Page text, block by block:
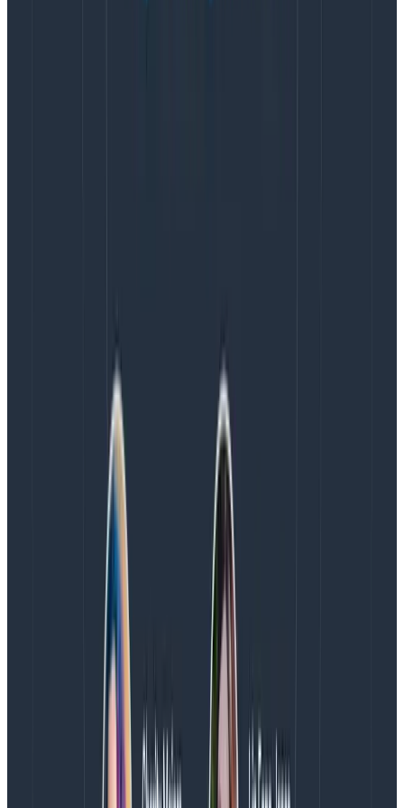
customer impacting things, tests.
Security incidents have distinct
workflows and compliance requirements.
Time bomb:
Internal, but we need a lot of hands
on deck if we don’t want it to get worse.
One or few customers, over limited
components.
Key features or important customers are
definitelyimpacted. Warrants a big response.
Being able to pick words lets people create workflows
based on a description that correlates to surface,
workload, and magnitude. Having too many words is
likely to be as confusing as not having enough, so we
want the number to be
low enough
words, we went back into our history of incident
response (not just public-facing incidents) to see if we
could come up with archetypes that describe most of
what we had to deal with—the expectation is that over
time, we’ll need to adjust them based on newer or
more frequent experiences.